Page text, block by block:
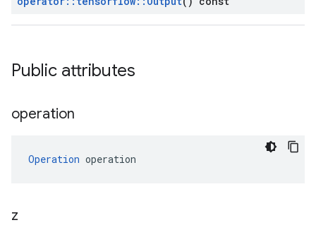
Public attributes
operation
Operation operation
z